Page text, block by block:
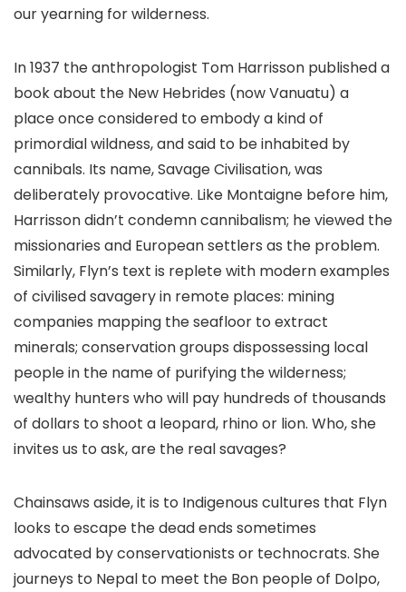
our yearning for wilderness.
In 1937 the anthropologist Tom Harrisson published a
book about the New Hebrides (now Vanuatu) a
place once considered to embody a kind of
primordial wildness, and said to be inhabited by
cannibals. Its name, Savage Civilisation, was
deliberately provocative. Like Montaigne before him,
Harrisson didn’t condemn cannibalism; he viewed the
missionaries and European settlers as the problem.
Similarly, Flyn’s text is replete with modern examples
of civilised savagery in remote places: mining
companies mapping the seafloor to extract
minerals; conservation groups dispossessing local
people in the name of purifying the wilderness;
wealthy hunters who will pay hundreds of thousands
of dollars to shoot a leopard, rhino or lion. Who, she
invites us to ask, are the real savages?
Chainsaws aside, it is to Indigenous cultures that Flyn
looks to escape the dead ends sometimes
advocated by conservationists or technocrats. She
journeys to Nepal to meet the Bon people of Dolpo,